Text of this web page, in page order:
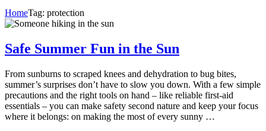
HomeTag: protection
Safe Summer Fun in the Sun
From sunburns to scraped knees and dehydration to bug bites,
summer’s surprises don’t have to slow you down. With a few simple
precautions and the right tools on hand – like reliable first-aid
essentials – you can make safety second nature and keep your focus
where it belongs: on making the most of every sunny …